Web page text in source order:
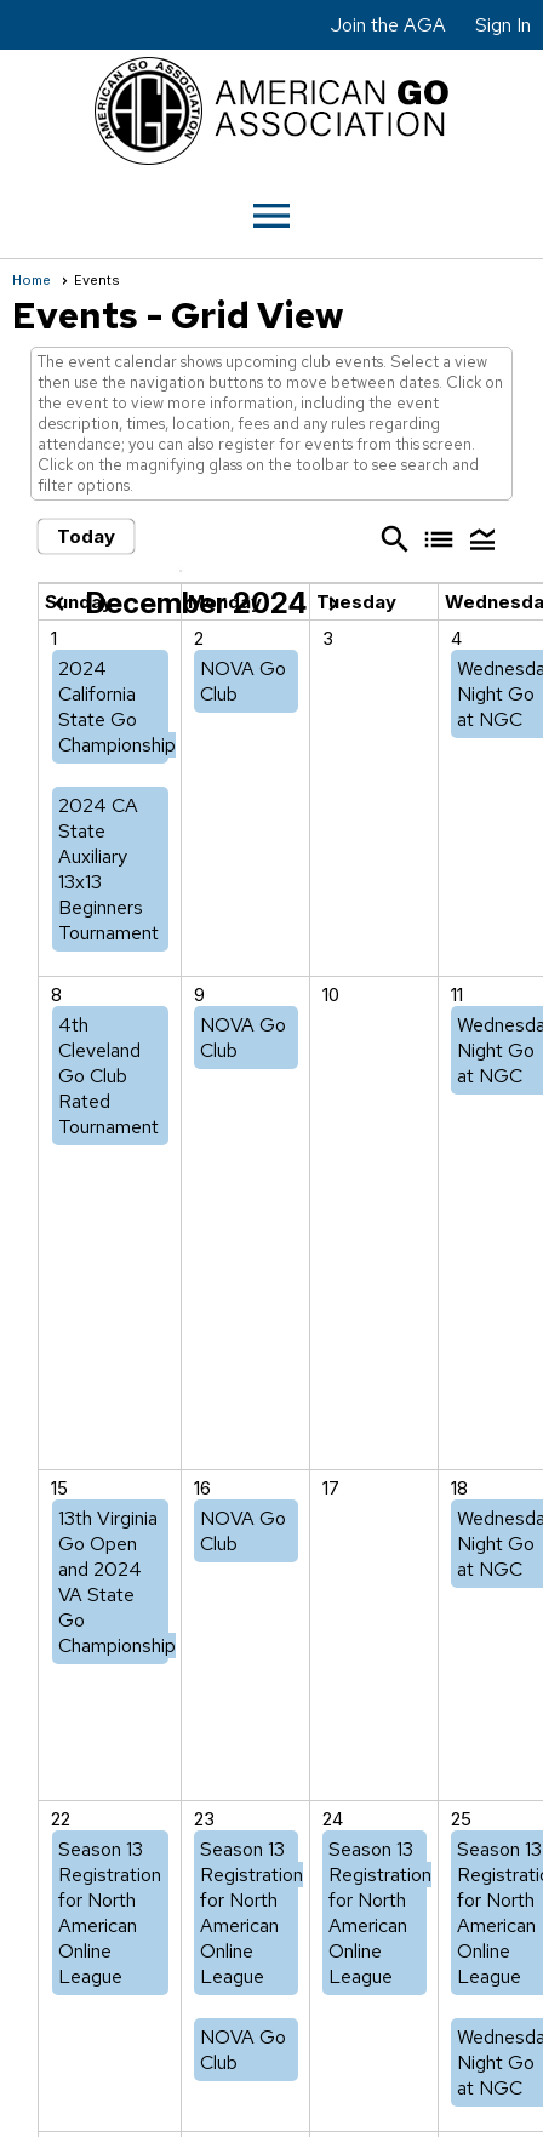
Join the AGA Sign In
menu
Home Events
Events - Grid View
The event calendar shows upcoming club events. Select a view
then use the navigation buttons to move between dates. Click on
the event to view more information, including the event
description, times, location, fees and any rules regarding
attendance; you can also register for events from this screen.
Click on the magnifying glass on the toolbar to see search and
filter options.
Today search list legend_toggle
chevron_left December 2024 chevron_right
Sunday Monday Tuesday
1
2024
California
State Go
Championship
2024 CA
State
Auxiliary
13x13
Beginners
Tournament
2
NOVA Go
Club
3 4
Night Go
at NGC
8
4th
Cleveland
Go Club
Rated
Tournament
9
NOVA Go
Club
10 11
Night Go
at NGC
15
13th Virginia
Go Open
and 2024
VA State
Go
Championship
16
NOVA Go
Club
17 18
Night Go
at NGC
22
Season 13
Registration
for North
American
Online
League
23
Season 13
Registration
for North
American
Online
League
NOVA Go
Club
24
Season 13
Registration
for North
American
Online
League
25
Season 13
for North
American
Online
League
Night Go
at NGC